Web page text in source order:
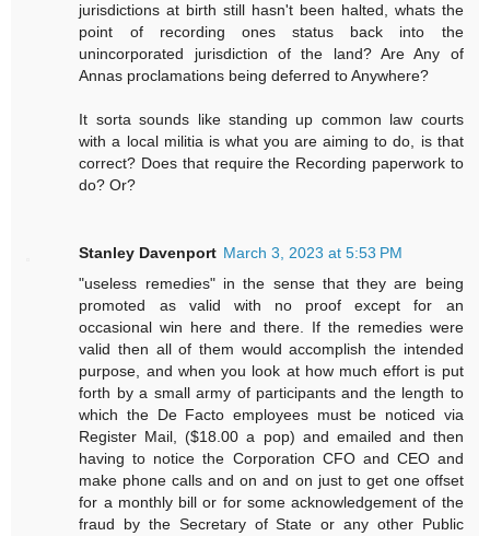
jurisdictions at birth still hasn't been halted, whats the
point of recording ones status back into the
unincorporated jurisdiction of the land? Are Any of
Annas proclamations being deferred to Anywhere?
It sorta sounds like standing up common law courts
with a local militia is what you are aiming to do, is that
correct? Does that require the Recording paperwork to
do? Or?
Stanley Davenport March 3, 2023 at 5:53 PM
"useless remedies" in the sense that they are being
promoted as valid with no proof except for an
occasional win here and there. If the remedies were
valid then all of them would accomplish the intended
purpose, and when you look at how much effort is put
forth by a small army of participants and the length to
which the De Facto employees must be noticed via
Register Mail, ($18.00 a pop) and emailed and then
having to notice the Corporation CFO and CEO and
make phone calls and on and on just to get one offset
for a monthly bill or for some acknowledgement of the
fraud by the Secretary of State or any other Public